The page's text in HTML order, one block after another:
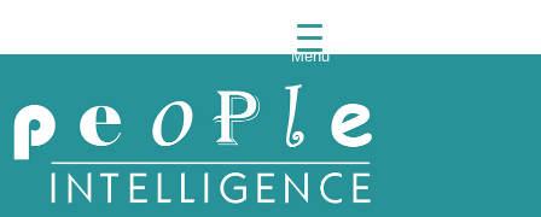
Menu